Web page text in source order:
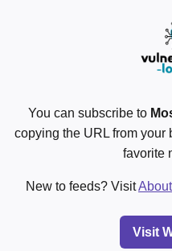
You can subscribe to
copying the URL from your
favorite
New to feeds? Visit
Visit